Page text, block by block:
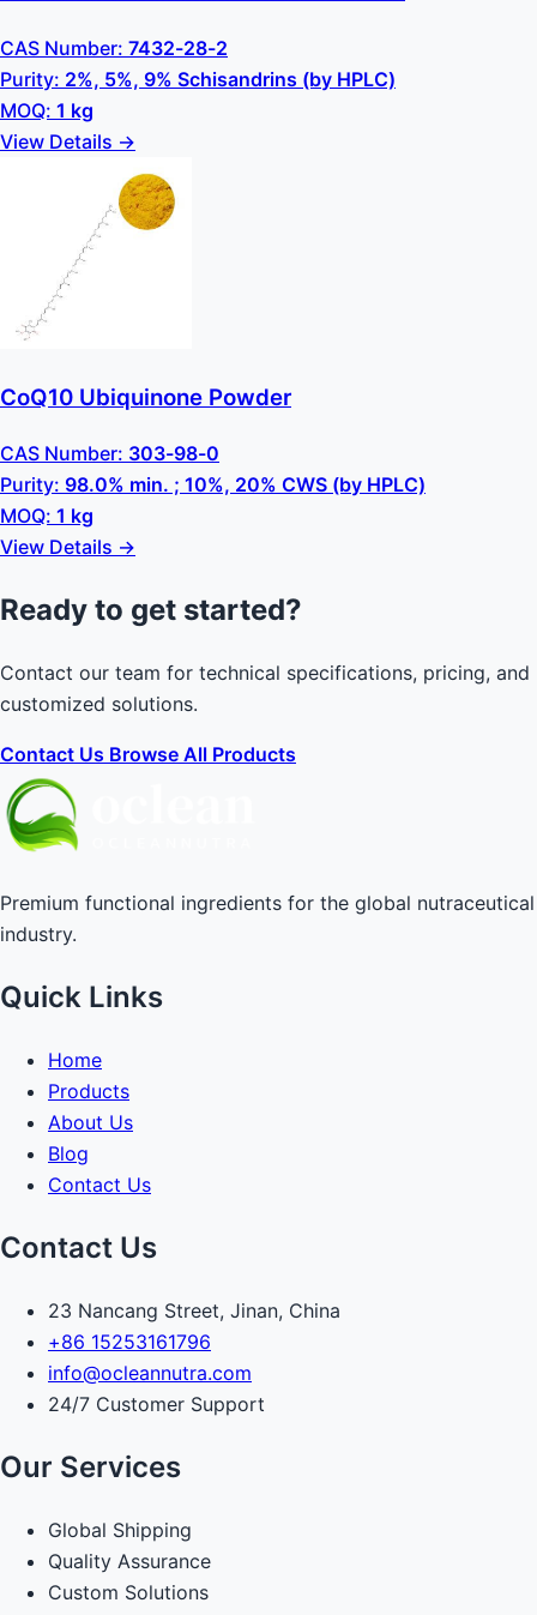
CAS Number: 7432-28-2
Purity: 2%, 5%, 9% Schisandrins (by HPLC)
MOQ: 1 kg
View Details →
CoQ10 Ubiquinone Powder
CAS Number: 303-98-0
Purity: 98.0% min. ; 10%, 20% CWS (by HPLC)
MOQ: 1 kg
View Details →
Ready to get started?
Contact our team for technical specifications, pricing, and
customized solutions.
Contact Us Browse All Products
Premium functional ingredients for the global nutraceutical
industry.
Quick Links
Home
Products
About Us
Blog
Contact Us
Contact Us
23 Nancang Street, Jinan, China
+86 15253161796
info@ocleannutra.com
24/7 Customer Support
Our Services
Global Shipping
Quality Assurance
Custom Solutions